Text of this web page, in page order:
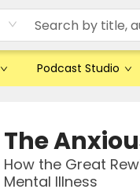
Podcast Studio
The
How the Great
Mental Illness